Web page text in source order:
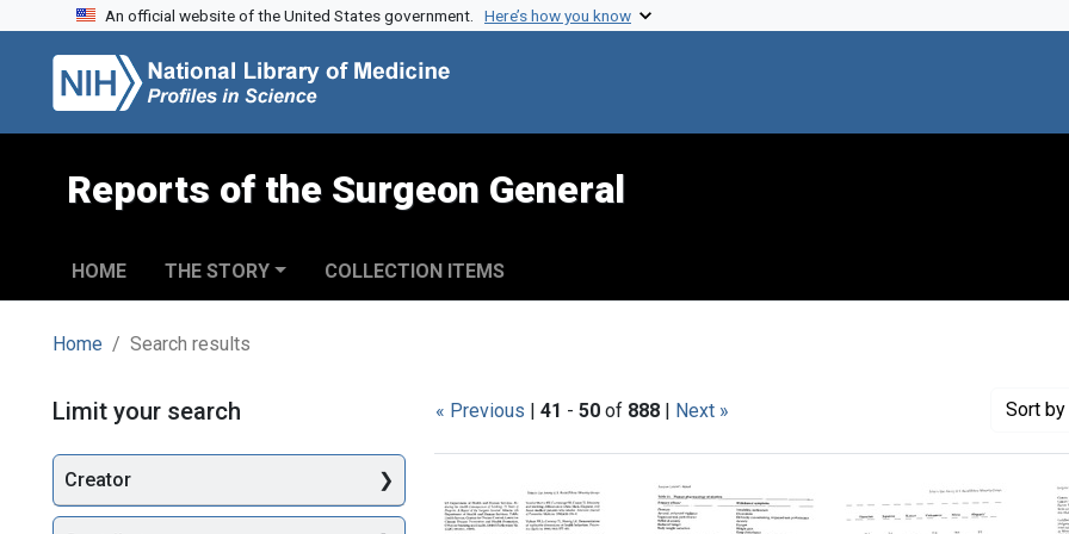
Skip to search
Skip to main content
Skip to first result
An official website of the United States government. Here’s how you know
Reports of the Surgeon General
HOME THE STORY COLLECTION ITEMS
Home Search results
Search « Previous | 41 - 50 of 888 | Next » Sort
Search Results
Limit your search
Creator